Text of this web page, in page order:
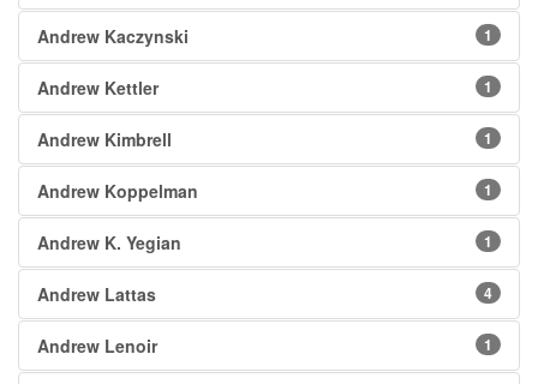
Andrew Kaczynski 1
Andrew Kettler 1
Andrew Kimbrell 1
Andrew Koppelman 1
Andrew K. Yegian 1
Andrew Lattas 4
Andrew Lenoir 1